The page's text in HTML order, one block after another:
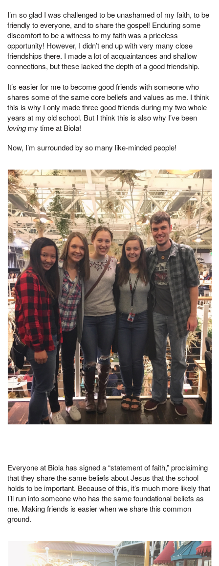
I’m so glad I was challenged to be unashamed of my faith, to be
friendly to everyone, and to share the gospel! Enduring some
discomfort to be a witness to my faith was a priceless
opportunity! However, I didn’t end up with very many close
friendships there. I made a lot of acquaintances and shallow
connections, but these lacked the depth of a good friendship.
It’s easier for me to become good friends with someone who
shares some of the same core beliefs and values as me. I think
this is why I only made three good friends during my two whole
years at my old school. But I think this is also why I’ve been
lovingmy time at Biola!
Now, I’m surrounded by so many like-minded people!
Everyone at Biola has signed a “statement of faith,” proclaiming
that they share the same beliefs about Jesus that the school
holds to be important. Because of this, it’s much more likely that
I’ll run into someone who has the same foundational beliefs as
me. Making friends is easier when we share this common
ground.